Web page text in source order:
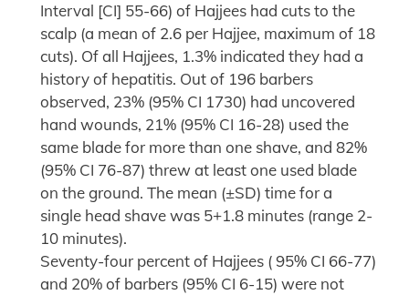
Interval [CI] 55-66) of Hajjees had cuts to the
scalp (a mean of 2.6 per Hajjee, maximum of 18
cuts). Of all Hajjees, 1.3% indicated they had a
history of hepatitis. Out of 196 barbers
observed, 23% (95% CI 1730) had uncovered
hand wounds, 21% (95% CI 16-28) used the
same blade for more than one shave, and 82%
(95% CI 76-87) threw at least one used blade
on the ground. The mean (±SD) time for a
single head shave was 5+1.8 minutes (range 2-
10 minutes).
Seventy-four percent of Hajjees ( 95% CI 66-77)
and 20% of barbers (95% CI 6-15) were not